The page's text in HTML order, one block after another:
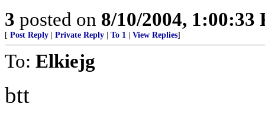
3 posted on 8/10/2004, 1:00:33
[ Post Reply Private Reply To 1 View Replies]
To: Elkiejg
btt